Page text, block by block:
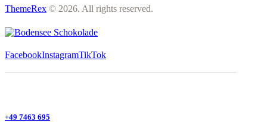
ThemeRex © 2026. All rights reserved.
FacebookInstagramTikTok
+49 7463 695